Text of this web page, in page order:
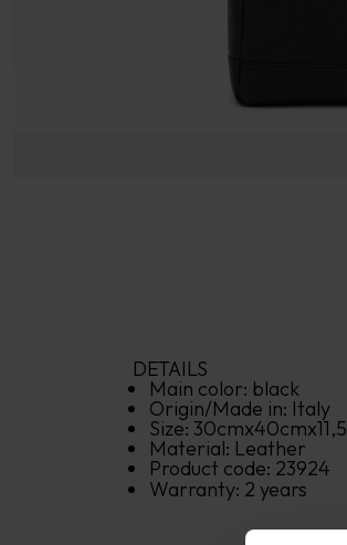
DETAILS
Main color: black
Origin/Made in: Italy
Size: 30cmx40cmx11,5
Material: Leather
Product code: 23924
Warranty: 2 years